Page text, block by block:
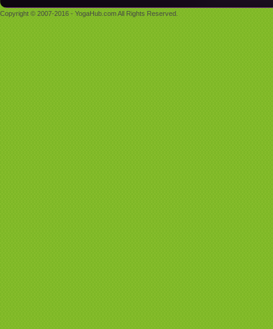
Copyright © 2007-2016 - YogaHub.com All Rights Reserved.